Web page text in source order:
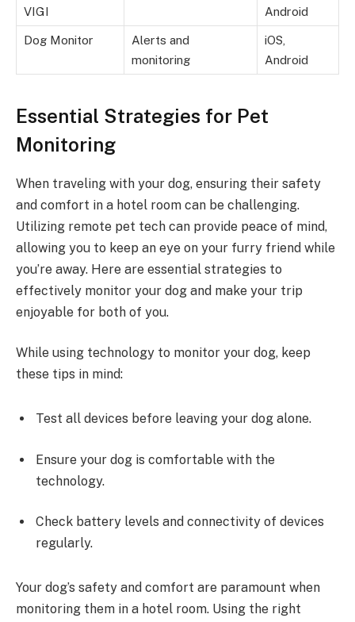
VIGI
Android
Dog Monitor
Alerts and
monitoring
iOS,
Android
Essential Strategies for Pet
Monitoring
When traveling with your dog, ensuring their safety
and comfort in a hotel room can be challenging.
Utilizing remote pet tech can provide peace of mind,
allowing you to keep an eye on your furry friend while
you’re away. Here are essential strategies to
effectively monitor your dog and make your trip
enjoyable for both of you.
While using technology to monitor your dog, keep
these tips in mind:
Test all devices before leaving your dog alone.
Ensure your dog is comfortable with the
technology.
Check battery levels and connectivity of devices
regularly.
Your dog’s safety and comfort are paramount when
monitoring them in a hotel room. Using the right